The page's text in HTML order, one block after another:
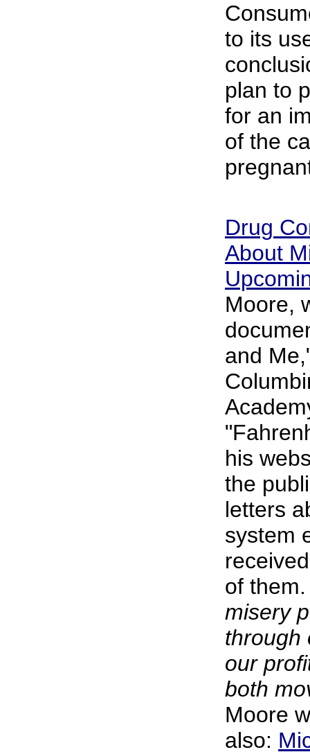
to its
plan to
for an
of the
Drug
About
Moore,
and
his
the
letters
system
of
misery
through
our
both
Moore
also: